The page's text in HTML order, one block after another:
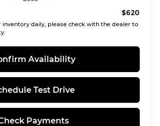
$620
daily, please check with the dealer to
Availability
Test Drive
Payments